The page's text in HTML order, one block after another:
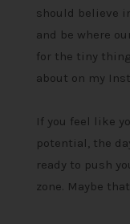
should believe
and be where
for the tiny
about on my
If you feel like
potential, the
ready to push
zone. Maybe